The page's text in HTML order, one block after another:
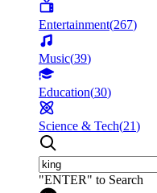
Entertainment(267)
Music(39)
Education(30)
Science & Tech(21)
"ENTER" to Search